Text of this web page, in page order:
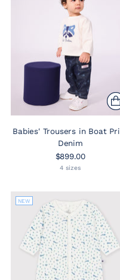
Babies' Trousers in Boat
Denim
$899.00
4 sizes
NEW